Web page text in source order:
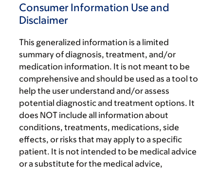
Consumer Information Use and
Disclaimer
This generalized information is a limited
summary of diagnosis, treatment, and/or
medication information. It is not meant to be
comprehensive and should be used as a tool to
help the user understand and/or assess
potential diagnostic and treatment options. It
does NOT include all information about
conditions, treatments, medications, side
effects, or risks that may apply to a specific
patient. It is not intended to be medical advice
or a substitute for the medical advice,